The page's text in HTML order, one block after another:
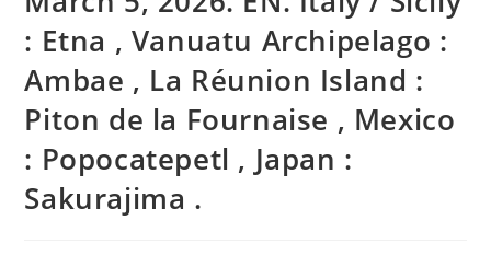
: Etna , Vanuatu Archipelago :
Ambae , La Réunion Island :
Piton de la Fournaise , Mexico
: Popocatepetl , Japan :
Sakurajima .